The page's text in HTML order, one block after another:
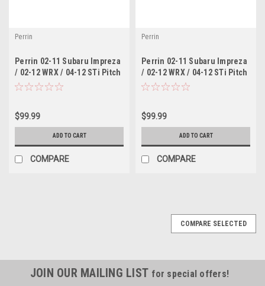
Perrin
Perrin 02-11 Subaru Impreza
/ 02-12 WRX / 04-12 STi Pitch
Stop Mount - Silver
$99.99
ADD TO CART
COMPARE
Perrin
Perrin 02-11 Subaru Impreza
/ 02-12 WRX / 04-12 STi Pitch
Stop Mount - Black
$99.99
ADD TO CART
COMPARE
COMPARE SELECTED
JOIN OUR MAILING LIST for special offers!